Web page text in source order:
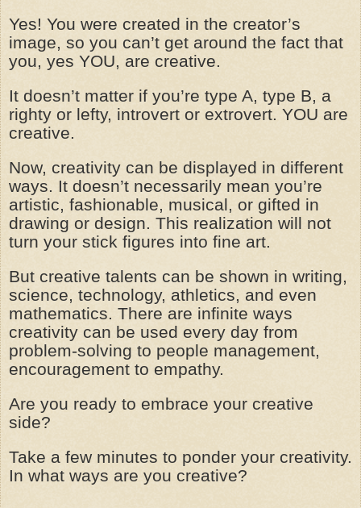
Yes! You were created in the creator’s
image, so you can’t get around the fact that
you, yes YOU, are creative.
It doesn’t matter if you’re type A, type B, a
righty or lefty, introvert or extrovert. YOU are
creative.
Now, creativity can be displayed in different
ways. It doesn’t necessarily mean you’re
artistic, fashionable, musical, or gifted in
drawing or design. This realization will not
turn your stick figures into fine art.
But creative talents can be shown in writing,
science, technology, athletics, and even
mathematics. There are infinite ways
creativity can be used every day from
problem-solving to people management,
encouragement to empathy.
Are you ready to embrace your creative
side?
Take a few minutes to ponder your creativity.
In what ways are you creative?